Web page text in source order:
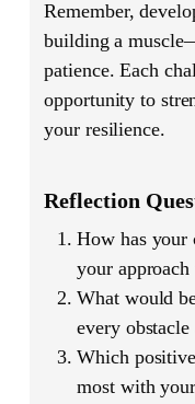
Remember,
building a
patience. Each
opportunity to
your resilience.
Reflection
How has your
your approach
What would
every
Which
most with